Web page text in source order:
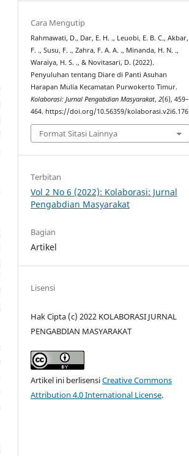
Cara Mengutip
Rahmawati, D., Dar, E. H. ., Leuobi, E. B. C., Akbar,
F. ., Susu, F. ., Zahra, F. A. A. ., Minanda, H. N. .,
Waraiya, H. S. ., & Novitasari, D. (2022).
Penyuluhan tentang Diare di Panti Asuhan
Harapan Mulia Kecamatan Purwokerto Timur.
Kolaborasi: Jurnal Pengabdian Masyarakat,2(6), 459–
464. https://doi.org/10.56359/kolaborasi.v2i6.176
Format Sitasi Lainnya
Terbitan
Vol 2 No 6 (2022): Kolaborasi: Jurnal
Pengabdian Masyarakat
Bagian
Artikel
Lisensi
Hak Cipta (c) 2022 KOLABORASI JURNAL
PENGABDIAN MASYARAKAT
Artikel ini berlisensiCreative Commons
Attribution 4.0 International License.